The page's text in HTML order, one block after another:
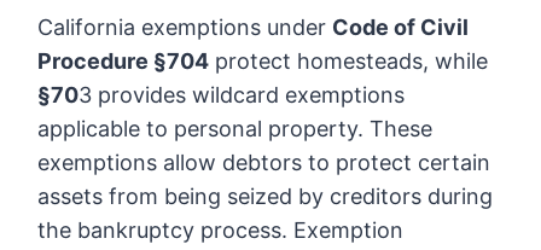
California exemptions under Code of Civil
Procedure §704 protect homesteads, while
§703 provides wildcard exemptions
applicable to personal property. These
exemptions allow debtors to protect certain
assets from being seized by creditors during
the bankruptcy process. Exemption